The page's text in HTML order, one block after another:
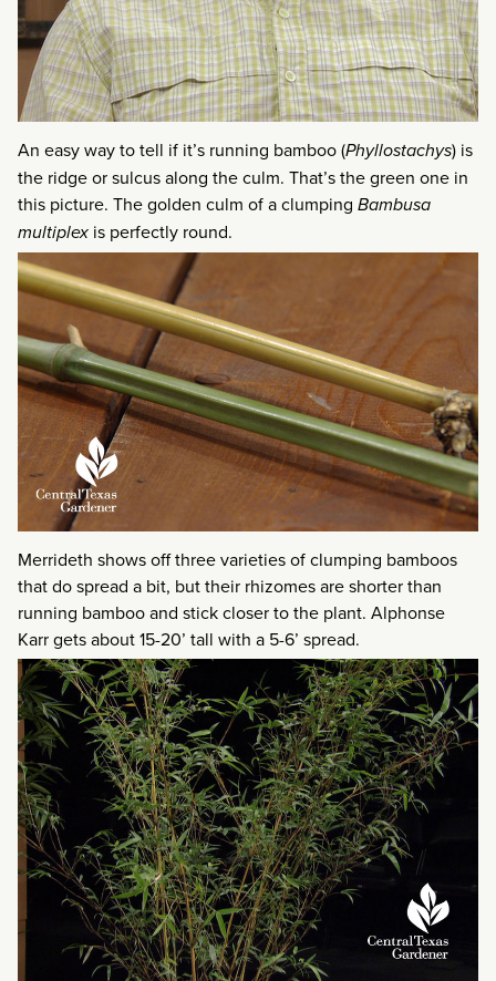
An easy way to tell if it’s running bamboo (Phyllostachys) is
the ridge or sulcus along the culm. That’s the green one in
this picture. The golden culm of a clumping Bambusa
multiplex is perfectly round.
Merrideth shows off three varieties of clumping bamboos
that do spread a bit, but their rhizomes are shorter than
running bamboo and stick closer to the plant. Alphonse
Karr gets about 15-20’ tall with a 5-6’ spread.